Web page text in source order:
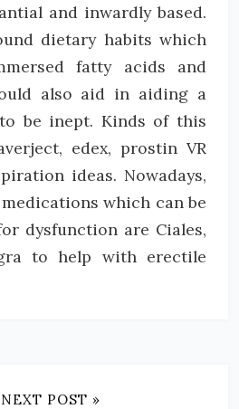
and inwardly based.
dietary habits which
fatty acids and
also aid in aiding a
be inept. Kinds of this
edex, prostin VR
ideas. Nowadays,
which can be
dysfunction are Ciales,
to help with erectile
NEXT POST »